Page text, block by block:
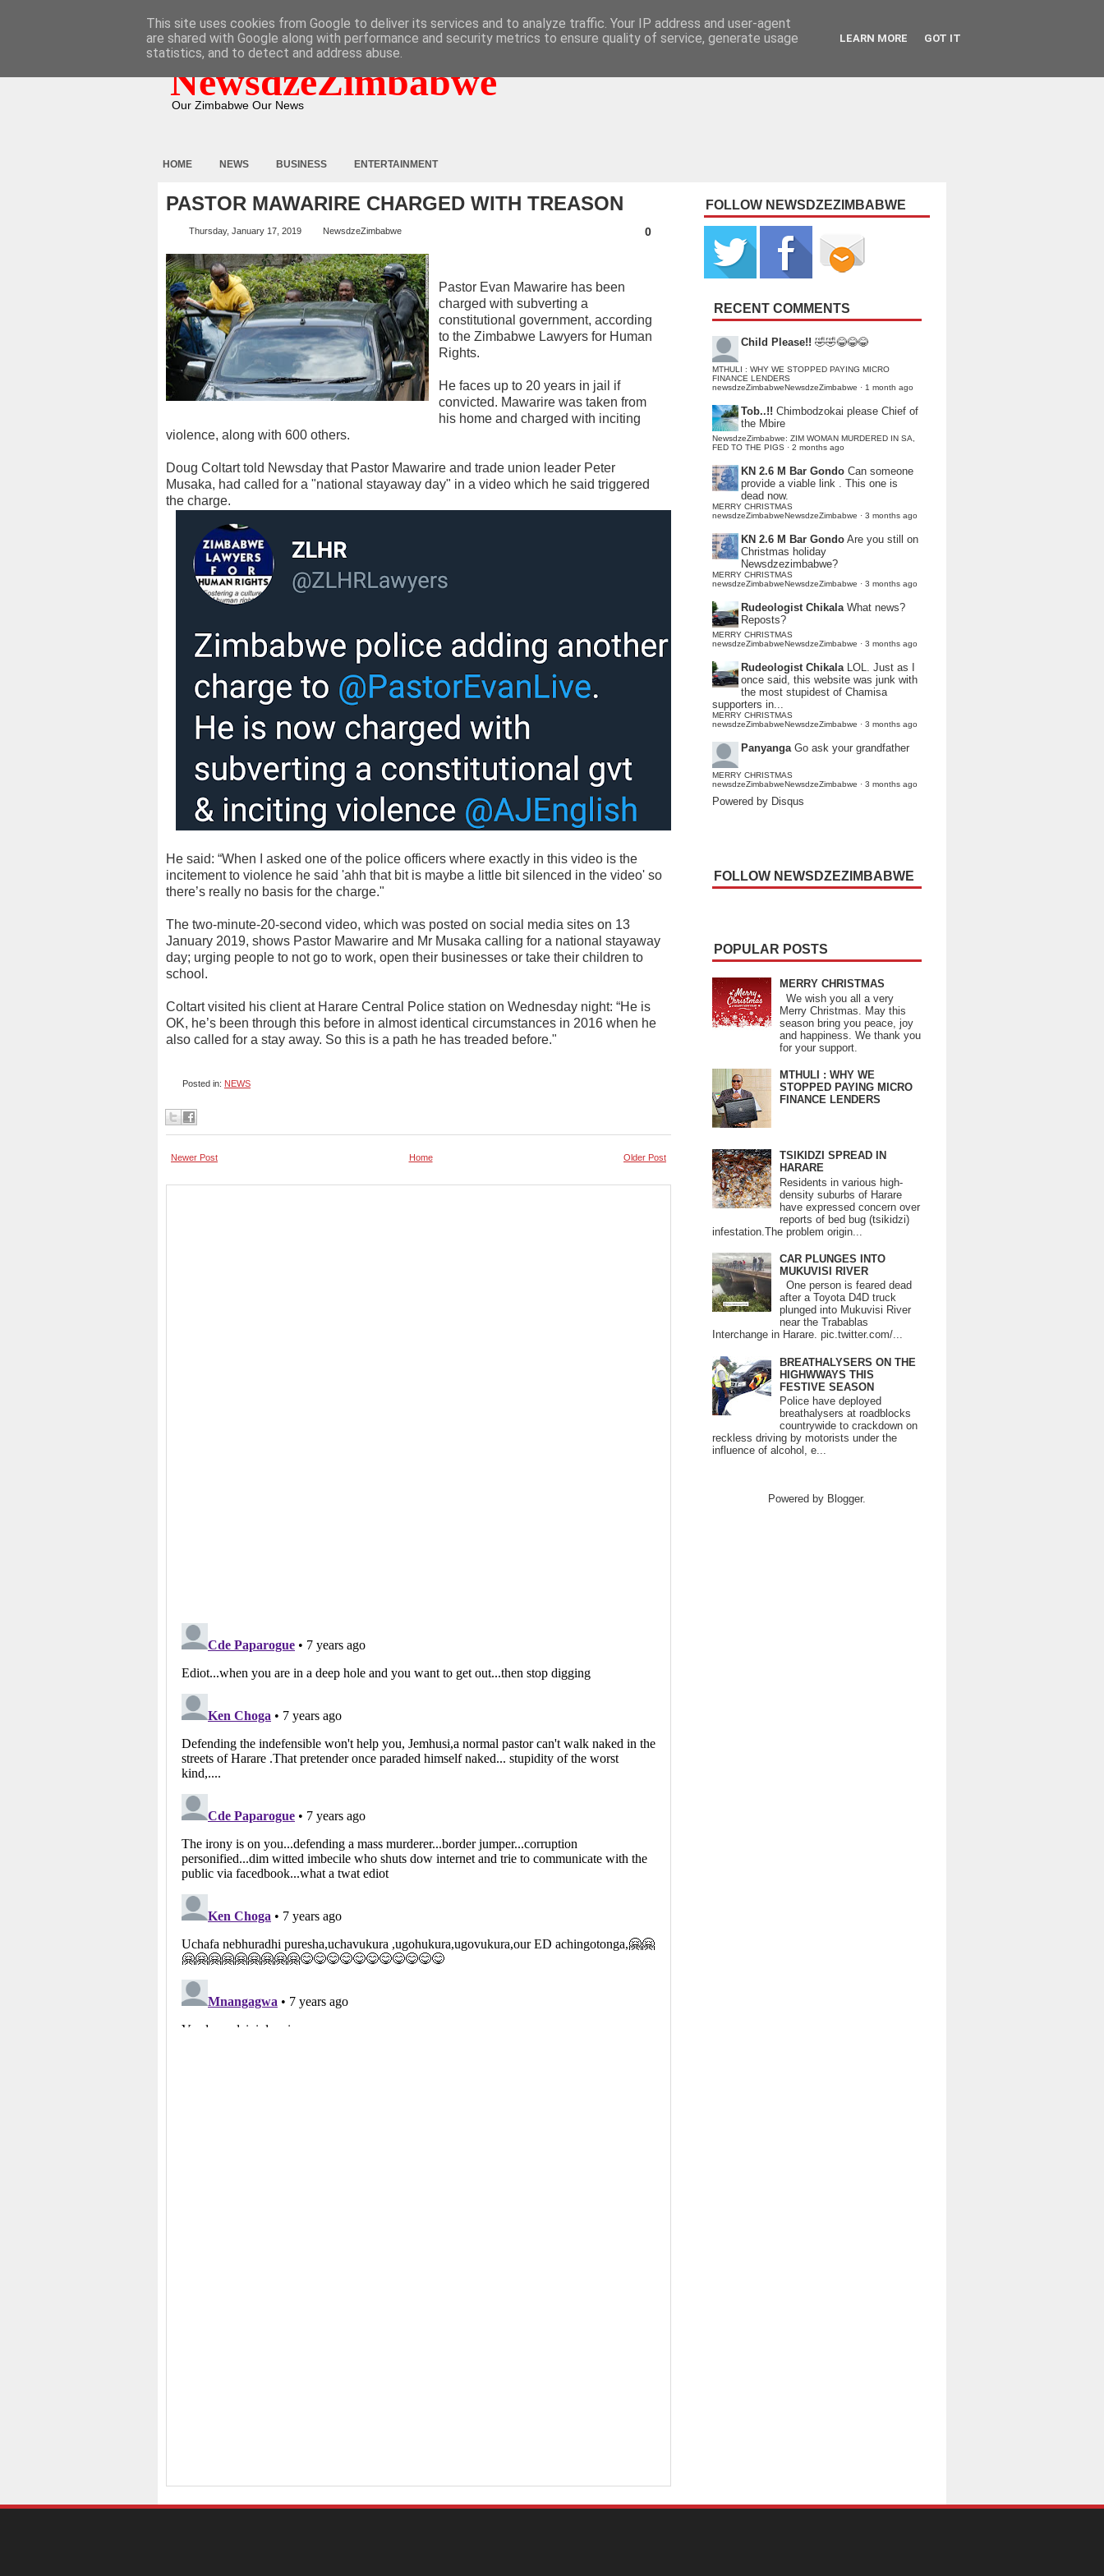
NewsdzeZimbabwe
Our Zimbabwe Our News
HOME NEWS BUSINESS ENTERTAINMENT
PASTOR MAWARIRE CHARGED WITH TREASON
Thursday, January 17, 2019 NewsdzeZimbabwe 0
Pastor Evan Mawarire has been
charged with subverting a
constitutional government, according
to the Zimbabwe Lawyers for Human
Rights.
He faces up to 20 years in jail if
convicted. Mawarire was taken from
his home and charged with inciting
violence, along with 600 others.
Doug Coltart told Newsday that Pastor Mawarire and trade union leader Peter
Musaka, had called for a "national stayaway day" in a video which he said triggered
the charge.
He said: “When I asked one of the police officers where exactly in this video is the
incitement to violence he said 'ahh that bit is maybe a little bit silenced in the video' so
there’s really no basis for the charge."
The two-minute-20-second video, which was posted on social media sites on 13
January 2019, shows Pastor Mawarire and Mr Musaka calling for a national stayaway
day; urging people to not go to work, open their businesses or take their children to
school.
Coltart visited his client at Harare Central Police station on Wednesday night: “He is
OK, he’s been through this before in almost identical circumstances in 2016 when he
also called for a stay away. So this is a path he has treaded before."
Posted in: NEWS
Newer Post Older Post
Home
FOLLOW NEWSDZEZIMBABWE
RECENT COMMENTS
Child Please!! 🤣🤣😂😂😂
MTHULI : WHY WE STOPPED PAYING MICRO
FINANCE LENDERS
newsdzeZimbabweNewsdzeZimbabwe · 1 month ago
Tob..!! Chimbodzokai please Chief of
the Mbire
NewsdzeZimbabwe: ZIM WOMAN MURDERED IN SA,
FED TO THE PIGS · 2 months ago
KN 2.6 M Bar Gondo Can someone
provide a viable link . This one is
dead now.
MERRY CHRISTMAS
newsdzeZimbabweNewsdzeZimbabwe · 3 months ago
KN 2.6 M Bar Gondo Are you still on
Christmas holiday
Newsdzezimbabwe?
MERRY CHRISTMAS
newsdzeZimbabweNewsdzeZimbabwe · 3 months ago
Rudeologist Chikala What news?
Reposts?
MERRY CHRISTMAS
newsdzeZimbabweNewsdzeZimbabwe · 3 months ago
Rudeologist Chikala LOL. Just as I
once said, this website was junk with
the most stupidest of Chamisa
supporters in...
MERRY CHRISTMAS
newsdzeZimbabweNewsdzeZimbabwe · 3 months ago
Panyanga Go ask your grandfather
MERRY CHRISTMAS
newsdzeZimbabweNewsdzeZimbabwe · 3 months ago
Powered by Disqus
FOLLOW NEWSDZEZIMBABWE
POPULAR POSTS
MERRY CHRISTMAS
We wish you all a very
Merry Christmas. May this
season bring you peace, joy
and happiness. We thank you
for your support.
MTHULI : WHY WE
STOPPED PAYING MICRO
FINANCE LENDERS
TSIKIDZI SPREAD IN
HARARE
Residents in various high-
density suburbs of Harare
have expressed concern over
reports of bed bug (tsikidzi)
infestation.The problem origin...
CAR PLUNGES INTO
MUKUVISI RIVER
One person is feared dead
after a Toyota D4D truck
plunged into Mukuvisi River
near the Trabablas
Interchange in Harare. pic.twitter.com/...
BREATHALYSERS ON THE
HIGHWWAYS THIS
FESTIVE SEASON
Police have deployed
breathalysers at roadblocks
countrywide to crackdown on
reckless driving by motorists under the
influence of alcohol, e...
Powered by Blogger.
This site uses cookies from Google to deliver its services and to analyze traffic. Your IP address and user-agent
are shared with Google along with performance and security metrics to ensure quality of service, generate usage
statistics, and to detect and address abuse.
LEARN MORE GOT IT